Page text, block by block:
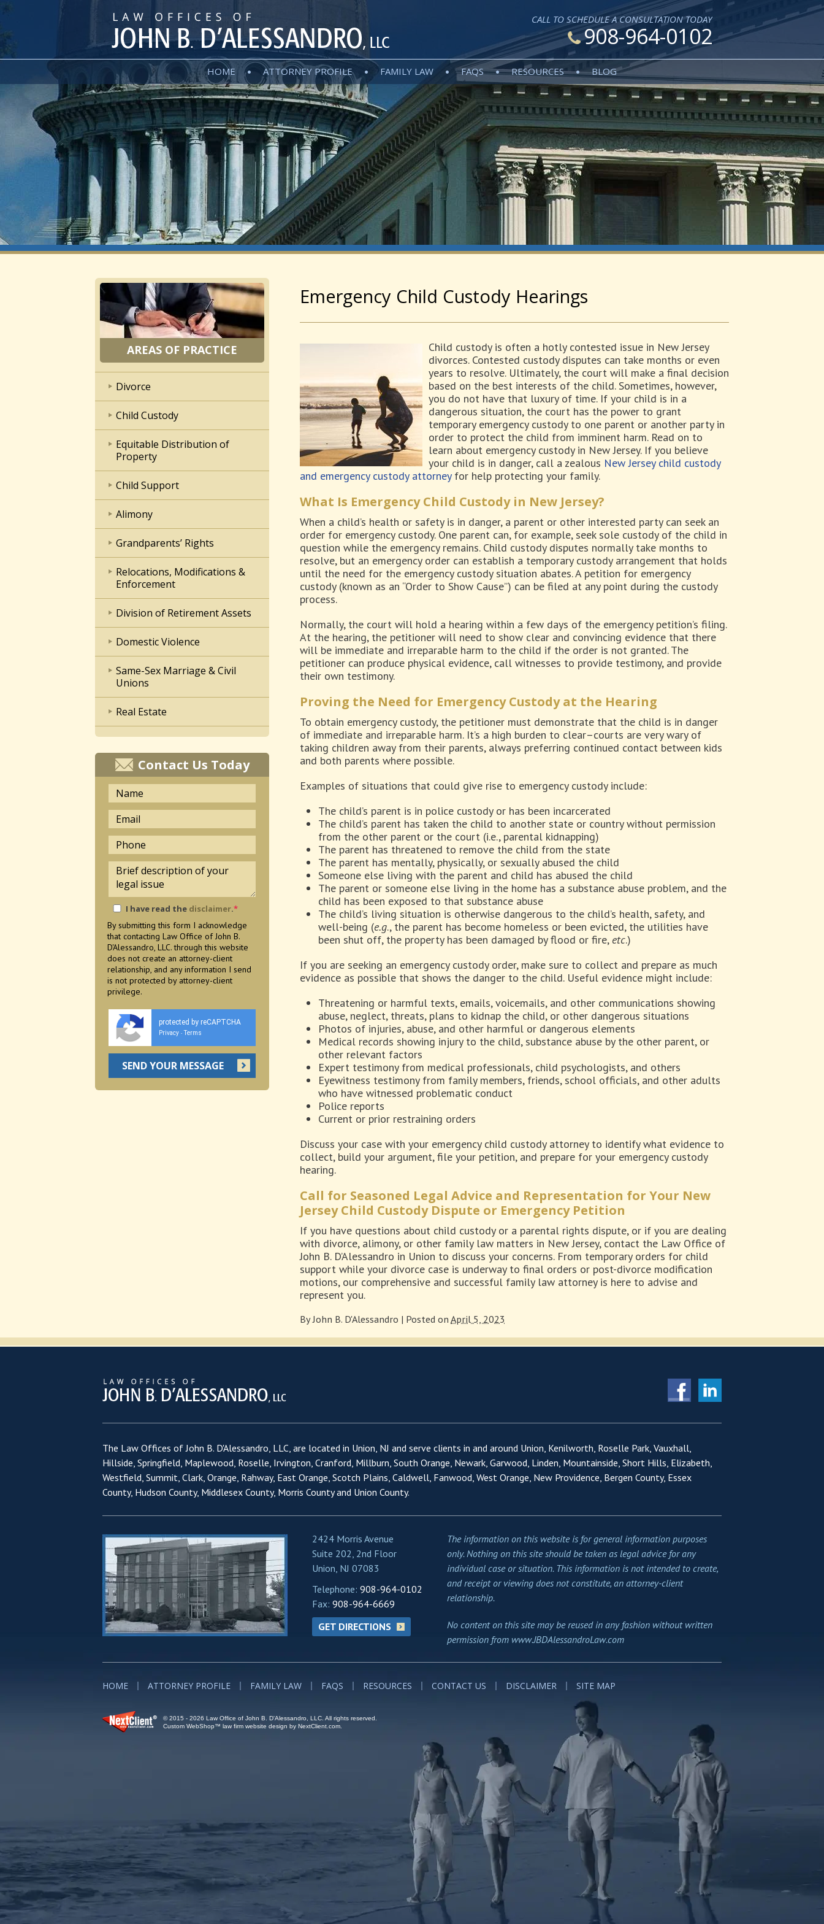
CALL TO SCHEDULE A CONSULTATION TODAY
908-964-0102
HOME ATTORNEY PROFILE FAMILY LAW FAQS RESOURCES BLOG
Emergency Child Custody Hearings
Child custody is often a hotly contested issue in New Jersey
divorces. Contested custody disputes can take months or even
years to resolve. Ultimately, the court will make a final decision
based on the best interests of the child. Sometimes, however,
you do not have that luxury of time. If your child is in a
dangerous situation, the court has the power to grant
temporary emergency custody to one parent or another party in
order to protect the child from imminent harm. Read on to
learn about emergency custody in New Jersey. If you believe
your child is in danger, call a zealous New Jersey child custody
and emergency custody attorneyfor help protecting your family.
What Is Emergency Child Custody in New Jersey?
When a child’s health or safety is in danger, a parent or other interested party can seek an
order for emergency custody. One parent can, for example, seek sole custody of the child in
question while the emergency remains. Child custody disputes normally take months to
resolve, but an emergency order can establish a temporary custody arrangement that holds
until the need for the emergency custody situation abates. A petition for emergency
custody (known as an “Order to Show Cause”) can be filed at any point during the custody
process.
Normally, the court will hold a hearing within a few days of the emergency petition’s filing.
At the hearing, the petitioner will need to show clear and convincing evidence that there
will be immediate and irreparable harm to the child if the order is not granted. The
petitioner can produce physical evidence, call witnesses to provide testimony, and provide
their own testimony.
Proving the Need for Emergency Custody at the Hearing
To obtain emergency custody, the petitioner must demonstrate that the child is in danger
of immediate and irreparable harm. It’s a high burden to clear–courts are very wary of
taking children away from their parents, always preferring continued contact between kids
and both parents where possible.
Examples of situations that could give rise to emergency custody include:
The child’s parent is in police custody or has been incarcerated
The child’s parent has taken the child to another state or country without permission
from the other parent or the court (i.e., parental kidnapping)
The parent has threatened to remove the child from the state
The parent has mentally, physically, or sexually abused the child
Someone else living with the parent and child has abused the child
The parent or someone else living in the home has a substance abuse problem, and the
child has been exposed to that substance abuse
The child’s living situation is otherwise dangerous to the child’s health, safety, and
well-being (e.g., the parent has become homeless or been evicted, the utilities have
been shut off, the property has been damaged by flood or fire, etc.)
If you are seeking an emergency custody order, make sure to collect and prepare as much
evidence as possible that shows the danger to the child. Useful evidence might include:
Threatening or harmful texts, emails, voicemails, and other communications showing
abuse, neglect, threats, plans to kidnap the child, or other dangerous situations
Photos of injuries, abuse, and other harmful or dangerous elements
Medical records showing injury to the child, substance abuse by the other parent, or
other relevant factors
Expert testimony from medical professionals, child psychologists, and others
Eyewitness testimony from family members, friends, school officials, and other adults
who have witnessed problematic conduct
Police reports
Current or prior restraining orders
Discuss your case with your emergency child custody attorney to identify what evidence to
collect, build your argument, file your petition, and prepare for your emergency custody
hearing.
Call for Seasoned Legal Advice and Representation for Your New
Jersey Child Custody Dispute or Emergency Petition
If you have questions about child custody or a parental rights dispute, or if you are dealing
with divorce, alimony, or other family law matters in New Jersey, contact the Law Office of
John B. D’Alessandro in Union to discuss your concerns. From temporary orders for child
support while your divorce case is underway to final orders or post-divorce modification
motions, our comprehensive and successful family law attorney is here to advise and
represent you.
ByJohn B. D'Alessandro | Posted on April 5, 2023
AREAS OF PRACTICE
Divorce
Child Custody
Equitable Distribution of
Property
Child Support
Alimony
Grandparents’ Rights
Relocations, Modifications &
Enforcement
Division of Retirement Assets
Domestic Violence
Same-Sex Marriage & Civil
Unions
Real Estate
Contact Us Today
I have read the disclaimer.*
By submitting this form I acknowledge
that contacting Law Office of John B.
D'Alessandro, LLC. through this website
does not create an attorney-client
relationship, and any information I send
is not protected by attorney-client
privilege.
protected by reCAPTCHA
Privacy - Terms
The Law Offices of John B. D'Alessandro, LLC, are located in Union, NJ and serve clients in and around Union, Kenilworth, Roselle Park, Vauxhall,
Hillside, Springfield, Maplewood, Roselle, Irvington, Cranford, Millburn, South Orange, Newark, Garwood, Linden, Mountainside, Short Hills, Elizabeth,
Westfield, Summit, Clark, Orange, Rahway, East Orange, Scotch Plains, Caldwell, Fanwood, West Orange, New Providence, Bergen County, Essex
County, Hudson County, Middlesex County, Morris County and Union County.
2424 Morris Avenue
Suite 202, 2nd Floor
Union, NJ 07083
Telephone: 908-964-0102
Fax: 908-964-6669
GET DIRECTIONS
The information on this website is for general information purposes
only. Nothing on this site should be taken as legal advice for any
individual case or situation. This information is not intended to create,
and receipt or viewing does not constitute, an attorney-client
relationship.
No content on this site may be reused in any fashion without written
permission from www.JBDAlessandroLaw.com
HOME ATTORNEY PROFILE FAMILY LAW FAQS RESOURCES CONTACT US DISCLAIMER SITE MAP
© 2015 - 2026 Law Office of John B. D'Alessandro, LLC. All rights reserved.
Custom WebShop™ law firm website design by NextClient.com.